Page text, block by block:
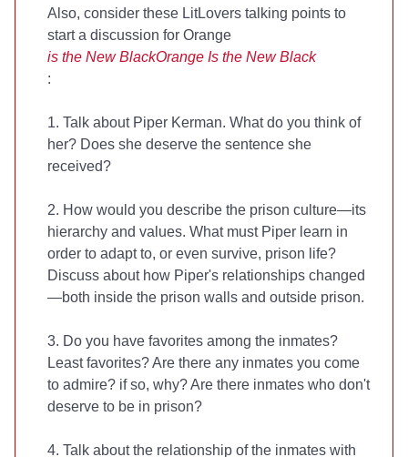
Also, consider these LitLovers talking points to
start a discussion for Orange
is the New BlackOrange Is the New Black
:
1. Talk about Piper Kerman. What do you think of
her? Does she deserve the sentence she
received?
2. How would you describe the prison culture—its
hierarchy and values. What must Piper learn in
order to adapt to, or even survive, prison life?
Discuss about how Piper's relationships changed
—both inside the prison walls and outside prison.
3. Do you have favorites among the inmates?
Least favorites? Are there any inmates you come
to admire? if so, why? Are there inmates who don't
deserve to be in prison?
4. Talk about the relationship of the inmates with